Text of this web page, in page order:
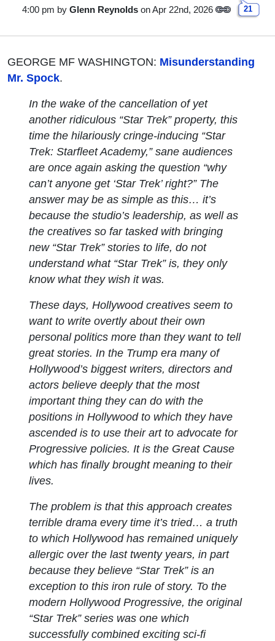
4:00 pm by Glenn Reynoldson Apr 22nd, 2026 21
GEORGE MF WASHINGTON: Misunderstanding
Mr. Spock.
In the wake of the cancellation of yet
another ridiculous “Star Trek” property, this
time the hilariously cringe-inducing “Star
Trek: Starfleet Academy,” sane audiences
are once again asking the question “why
can’t anyone get ‘Star Trek’ right?” The
answer may be as simple as this… it’s
because the studio’s leadership, as well as
the creatives so far tasked with bringing
new “Star Trek” stories to life, do not
understand what “Star Trek” is, they only
know what they wish it was.
These days, Hollywood creatives seem to
want to write overtly about their own
personal politics more than they want to tell
great stories. In the Trump era many of
Hollywood’s biggest writers, directors and
actors believe deeply that the most
important thing they can do with the
positions in Hollywood to which they have
ascended is to use their art to advocate for
Progressive policies. It is the Great Cause
which has finally brought meaning to their
lives.
The problem is that this approach creates
terrible drama every time it’s tried… a truth
to which Hollywood has remained uniquely
allergic over the last twenty years, in part
because they believe “Star Trek” is an
exception to this iron rule of story. To the
modern Hollywood Progressive, the original
“Star Trek” series was one which
successfully combined exciting sci-fi